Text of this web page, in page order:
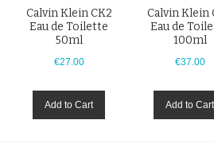
Calvin Klein CK2
Eau de Toilette
50ml
€27.00
Add to Cart
Calvin Klein
Eau de
100ml
€37.00
Add to Cart